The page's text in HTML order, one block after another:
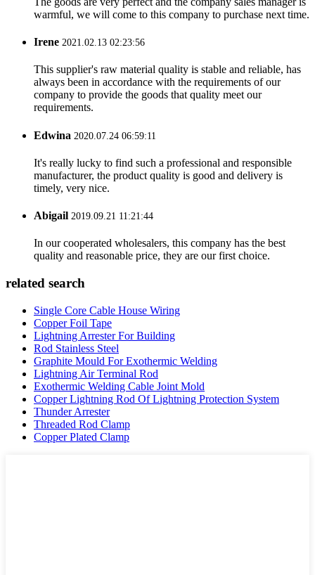
warmful, we will come to this company to purchase next time.
Irene 2021.02.13 02:23:56
This supplier's raw material quality is stable and reliable, has
always been in accordance with the requirements of our
company to provide the goods that quality meet our
requirements.
Edwina 2020.07.24 06:59:11
It's really lucky to find such a professional and responsible
manufacturer, the product quality is good and delivery is
timely, very nice.
Abigail 2019.09.21 11:21:44
In our cooperated wholesalers, this company has the best
quality and reasonable price, they are our first choice.
related search
Single Core Cable House Wiring
Copper Foil Tape
Lightning Arrester For Building
Rod Stainless Steel
Graphite Mould For Exothermic Welding
Lightning Air Terminal Rod
Exothermic Welding Cable Joint Mold
Copper Lightning Rod Of Lightning Protection System
Thunder Arrester
Threaded Rod Clamp
Copper Plated Clamp